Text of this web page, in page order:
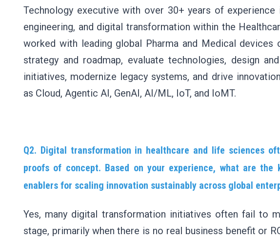
Technology executive with over 30+ years of
engineering, and digital transformation within the
worked with leading global Pharma and Medical devices
strategy and roadmap, evaluate technologies, design
initiatives, modernize legacy systems, and drive
as Cloud, Agentic AI, GenAI, AI/ML, IoT, and IoMT.
Q2. Digital transformation in healthcare and life sciences
proofs of concept. Based on your experience, what are the
enablers for scaling innovation sustainably across global
Yes, many digital transformation initiatives often fail to
stage, primarily when there is no real business benefit or